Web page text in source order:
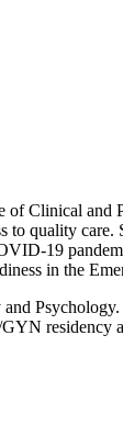
and
quality
19
in the